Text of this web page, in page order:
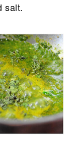
salt.